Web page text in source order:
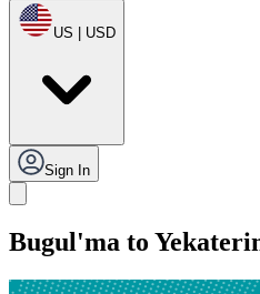
US | USD
Sign In
Bugul'ma to